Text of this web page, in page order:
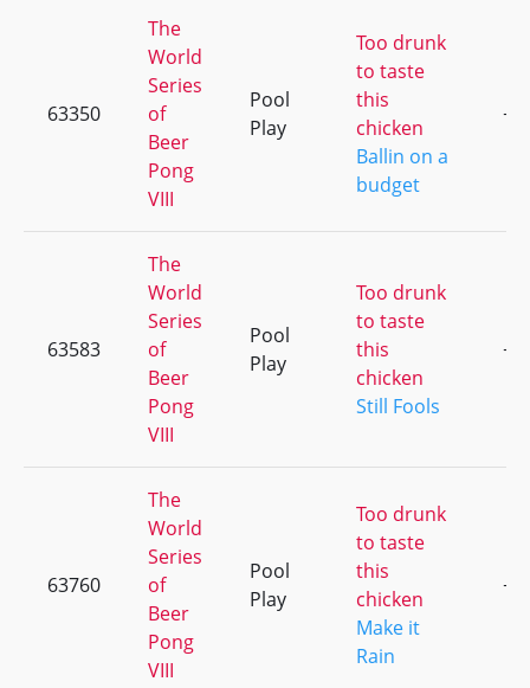
63350
The
World
Series
of
Beer
Pong
VIII
Pool
Play
Too drunk
to taste
this
chicken
Ballin on a
budget
+1
63583
The
World
Series
of
Beer
Pong
VIII
Pool
Play
Too drunk
to taste
this
chicken
Still Fools
+5
63760
The
World
Series
of
Beer
Pong
VIII
Pool
Play
Too drunk
to taste
this
chicken
Make it
Rain
+1